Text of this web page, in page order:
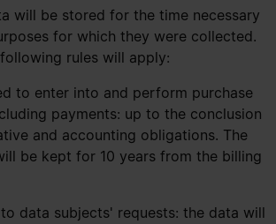
will be stored for the time necessary
for which they were collected.
rules will apply:
to enter into and perform purchase
payments: up to the conclusion
and accounting obligations. The
be kept for 10 years from the billing
data subjects' requests: the data will